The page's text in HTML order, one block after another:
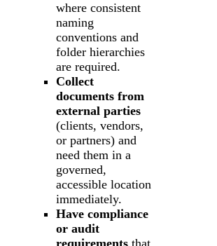
where consistent
naming
conventions and
folder hierarchies
are required.
Collect
documents from
external parties
(clients, vendors,
or partners) and
need them in a
governed,
accessible location
immediately.
Have compliance
or audit